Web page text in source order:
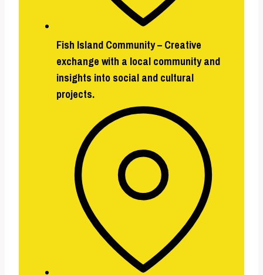
Fish Island Community– Creative
exchange with a local community and
insights into social and cultural
projects.